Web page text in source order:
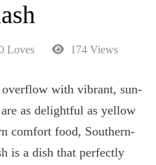
Loves 174 Views
overflow with vibrant, sun-
as delightful as yellow
comfort food, Southern-
is a dish that perfectly